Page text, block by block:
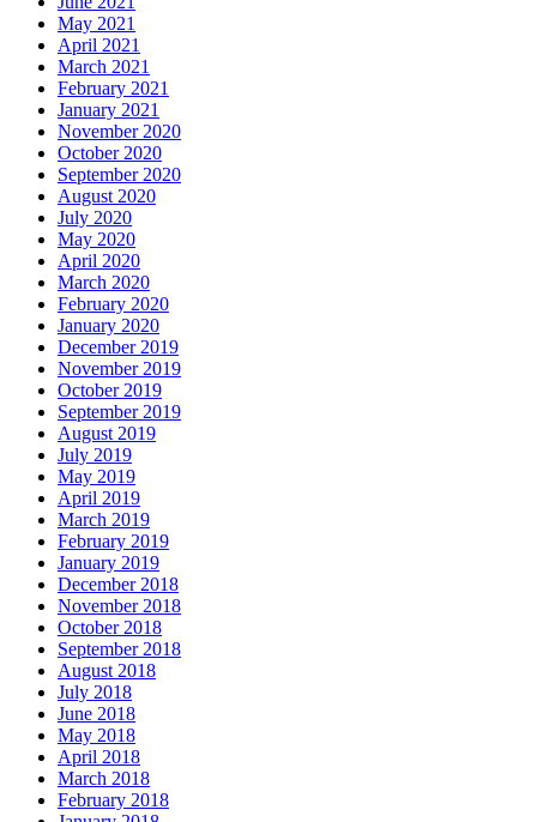
May 2021
April 2021
March 2021
February 2021
January 2021
November 2020
October 2020
September 2020
August 2020
July 2020
May 2020
April 2020
March 2020
February 2020
January 2020
December 2019
November 2019
October 2019
September 2019
August 2019
July 2019
May 2019
April 2019
March 2019
February 2019
January 2019
December 2018
November 2018
October 2018
September 2018
August 2018
July 2018
June 2018
May 2018
April 2018
March 2018
February 2018